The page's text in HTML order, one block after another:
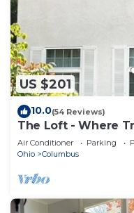
US $201
10.0(54 Reviews)
The Loft - Where
Air Conditioner Parking
Ohio
Columbus